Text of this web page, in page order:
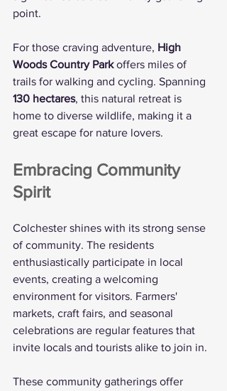
point.
For those craving adventure, High
Woods Country Park offers miles of
trails for walking and cycling. Spanning
130 hectares, this natural retreat is
home to diverse wildlife, making it a
great escape for nature lovers.
Embracing Community
Spirit
Colchester shines with its strong sense
of community. The residents
enthusiastically participate in local
events, creating a welcoming
environment for visitors. Farmers'
markets, craft fairs, and seasonal
celebrations are regular features that
invite locals and tourists alike to join in.
These community gatherings offer